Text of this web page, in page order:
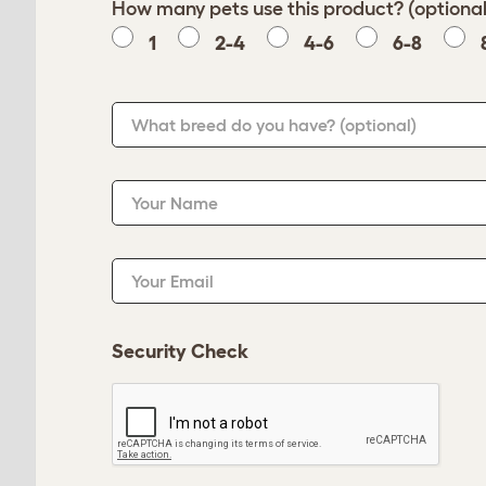
How many pets use this product?
1
2-4 4-6 6-8
What breed do you have? (optional)
Your Name
Your Email
Security Check